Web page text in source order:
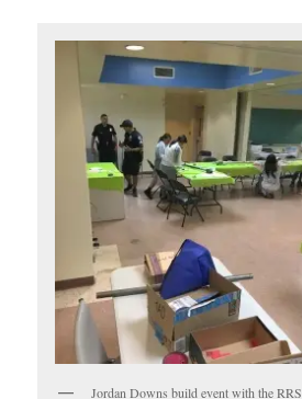
Jordan Downs build event with the RRS